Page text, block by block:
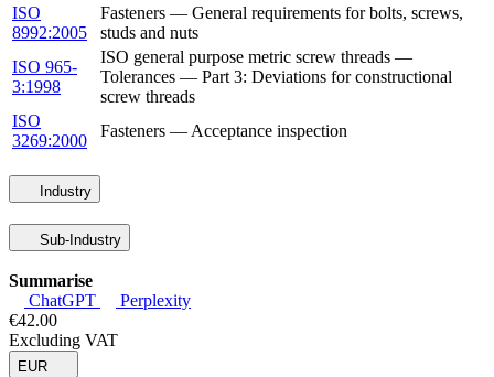
ISO
8992:2005
Fasteners — General requirements for bolts, screws,
studs and nuts
ISO 965-
3:1998
ISO general purpose metric screw threads —
Tolerances — Part 3: Deviations for constructional
screw threads
ISO
3269:2000
Fasteners — Acceptance inspection
Industry
Sub-Industry
Summarise
ChatGPT
Perplexity
€42.00
Excluding VAT
EUR